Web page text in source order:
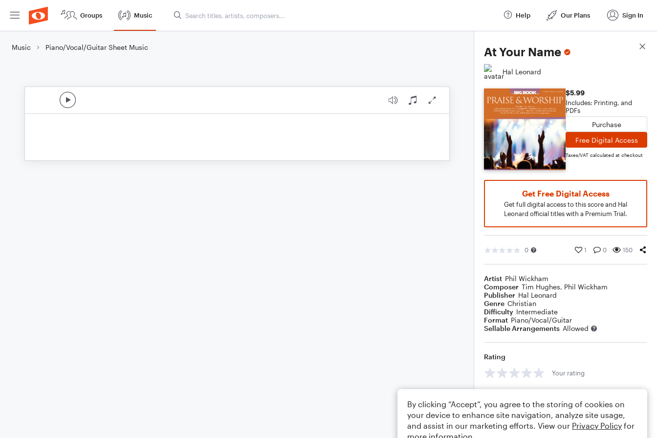
Groups Music Help Our Plans Sign In
Music Piano/Vocal/Guitar Sheet Music At Your Name
Hal Leonard
$5.99
Includes: Printing, and
PDFs
Purchase
Free Digital Access
Taxes/VAT calculated at checkout
Get Free Digital Access
Get full digital access to this score and Hal
Leonard official titles with a Premium Trial.
0 1 0 150
Artist Phil Wickham
Composer Tim Hughes, Phil Wickham
Publisher Hal Leonard
Genre Christian
Difficulty Intermediate
Format Piano/Vocal/Guitar
Sellable Arrangements Allowed
Rating
Your rating
Score Details
By clicking “Accept”, you agree to the storing of cookies on
your device to enhance site navigation, analyze site usage,
and assist in our marketing efforts. View our Privacy Policy for